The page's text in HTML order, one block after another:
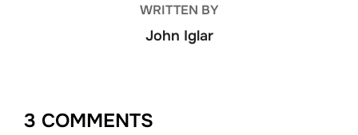
WRITTEN BY
John Iglar
3 COMMENTS